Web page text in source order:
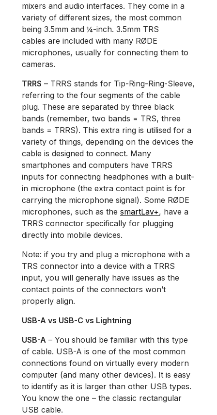
mixers and audio interfaces. They come in a
variety of different sizes, the most common
being 3.5mm and ¼-inch. 3.5mm TRS
cables are included with many RØDE
microphones, usually for connecting them to
cameras.
TRRS – TRRS stands for Tip-Ring-Ring-Sleeve,
referring to the four segments of the cable
plug. These are separated by three black
bands (remember, two bands = TRS, three
bands = TRRS). This extra ring is utilised for a
variety of things, depending on the devices the
cable is designed to connect. Many
smartphones and computers have TRRS
inputs for connecting headphones with a built-
in microphone (the extra contact point is for
carrying the microphone signal). Some RØDE
microphones, such as the smartLav+, have a
TRRS connector specifically for plugging
directly into mobile devices.
Note: if you try and plug a microphone with a
TRS connector into a device with a TRRS
input, you will generally have issues as the
contact points of the connectors won’t
properly align.
USB-A vs USB-C vs Lightning
USB-A – You should be familiar with this type
of cable. USB-A is one of the most common
connections found on virtually every modern
computer (and many other devices). It is easy
to identify as it is larger than other USB types.
You know the one – the classic rectangular
USB cable.